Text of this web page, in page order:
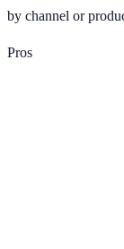
by channel or
Pros